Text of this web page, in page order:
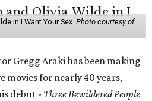
in I Want Your Sex. Photo courtesy of
Gregg Araki has been making
movies for nearly 40 years,
debut - Three Bewildered People